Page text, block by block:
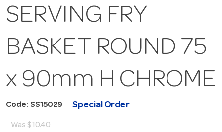
SERVING FRY
BASKET ROUND 75
x 90mm H CHROME
Code: SS15029 Special Order
Was $10.40